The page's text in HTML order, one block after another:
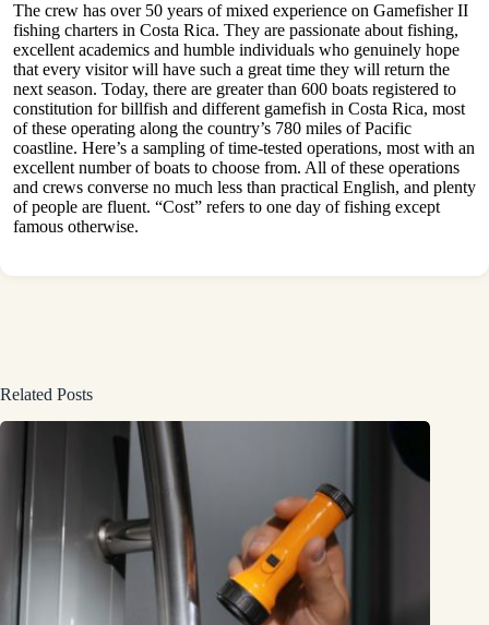
The crew has over 50 years of mixed experience on Gamefisher II
fishing charters in Costa Rica. They are passionate about fishing,
excellent academics and humble individuals who genuinely hope
that every visitor will have such a great time they will return the
next season. Today, there are greater than 600 boats registered to
constitution for billfish and different gamefish in Costa Rica, most
of these operating along the country’s 780 miles of Pacific
coastline. Here’s a sampling of time-tested operations, most with an
excellent number of boats to choose from. All of these operations
and crews converse no much less than practical English, and plenty
of people are fluent. “Cost” refers to one day of fishing except
famous otherwise.
Related Posts